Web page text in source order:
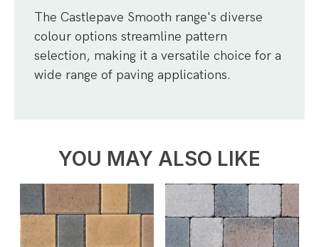
The Castlepave Smooth range's diverse
colour options streamline pattern
selection, making it a versatile choice for a
wide range of paving applications.